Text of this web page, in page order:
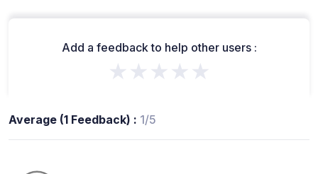
Add a feedback to help other users :
★★★★★
Average (1 Feedback) : 1/5